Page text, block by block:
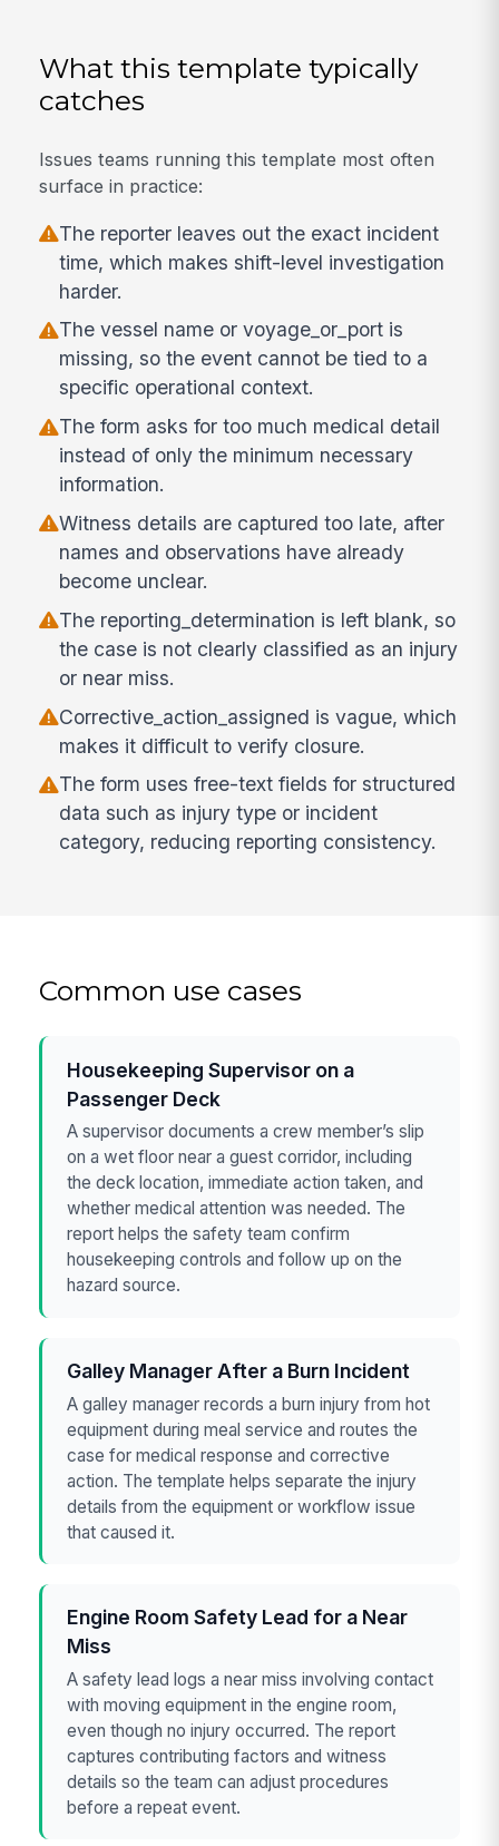
What this template typically
catches
Issues teams running this template most often
surface in practice:
The reporter leaves out the exact incident
time, which makes shift-level investigation
harder.
The vessel name or voyage_or_port is
missing, so the event cannot be tied to a
specific operational context.
The form asks for too much medical detail
instead of only the minimum necessary
information.
Witness details are captured too late, after
names and observations have already
become unclear.
The reporting_determination is left blank, so
the case is not clearly classified as an injury
or near miss.
Corrective_action_assigned is vague, which
makes it difficult to verify closure.
The form uses free-text fields for structured
data such as injury type or incident
category, reducing reporting consistency.
Common use cases
Housekeeping Supervisor on a
Passenger Deck
A supervisor documents a crew member’s slip
on a wet floor near a guest corridor, including
the deck location, immediate action taken, and
whether medical attention was needed. The
report helps the safety team confirm
housekeeping controls and follow up on the
hazard source.
Galley Manager After a Burn Incident
A galley manager records a burn injury from hot
equipment during meal service and routes the
case for medical response and corrective
action. The template helps separate the injury
details from the equipment or workflow issue
that caused it.
Engine Room Safety Lead for a Near
Miss
A safety lead logs a near miss involving contact
with moving equipment in the engine room,
even though no injury occurred. The report
captures contributing factors and witness
details so the team can adjust procedures
before a repeat event.